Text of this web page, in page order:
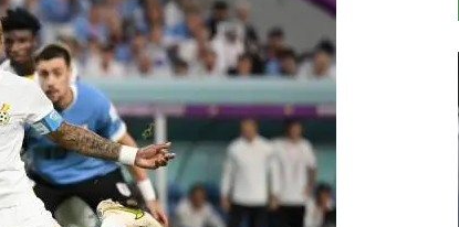
GHANAIAN PLAYERS ABROAD